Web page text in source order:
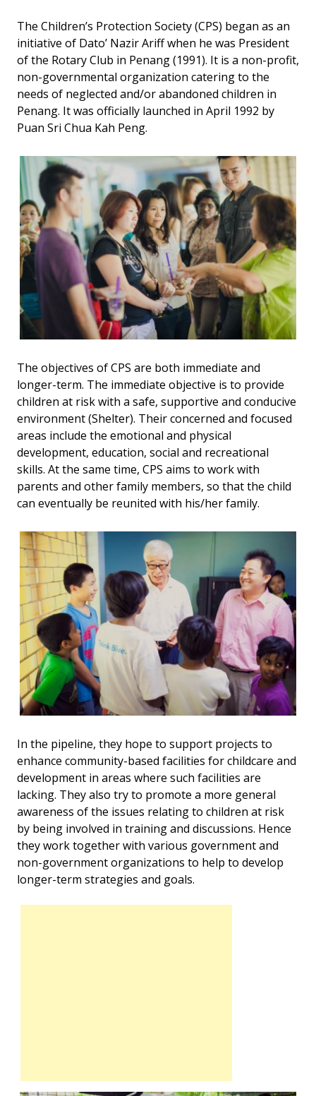
The Children’s Protection Society (CPS) began as an
initiative of Dato’ Nazir Ariff when he was President
of the Rotary Club in Penang (1991). It is a non-profit,
non-governmental organization catering to the
needs of neglected and/or abandoned children in
Penang. It was officially launched in April 1992 by
Puan Sri Chua Kah Peng.
The objectives of CPS are both immediate and
longer-term. The immediate objective is to provide
children at risk with a safe, supportive and conducive
environment (Shelter). Their concerned and focused
areas include the emotional and physical
development, education, social and recreational
skills. At the same time, CPS aims to work with
parents and other family members, so that the child
can eventually be reunited with his/her family.
In the pipeline, they hope to support projects to
enhance community-based facilities for childcare and
development in areas where such facilities are
lacking. They also try to promote a more general
awareness of the issues relating to children at risk
by being involved in training and discussions. Hence
they work together with various government and
non-government organizations to help to develop
longer-term strategies and goals.